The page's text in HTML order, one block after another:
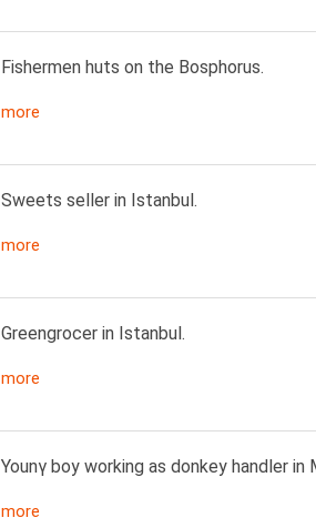
Fishermen huts on the Bosphorus.
more
Sweets seller in Istanbul.
more
Greengrocer in Istanbul.
more
Younγ boy working as donkey handler in
more